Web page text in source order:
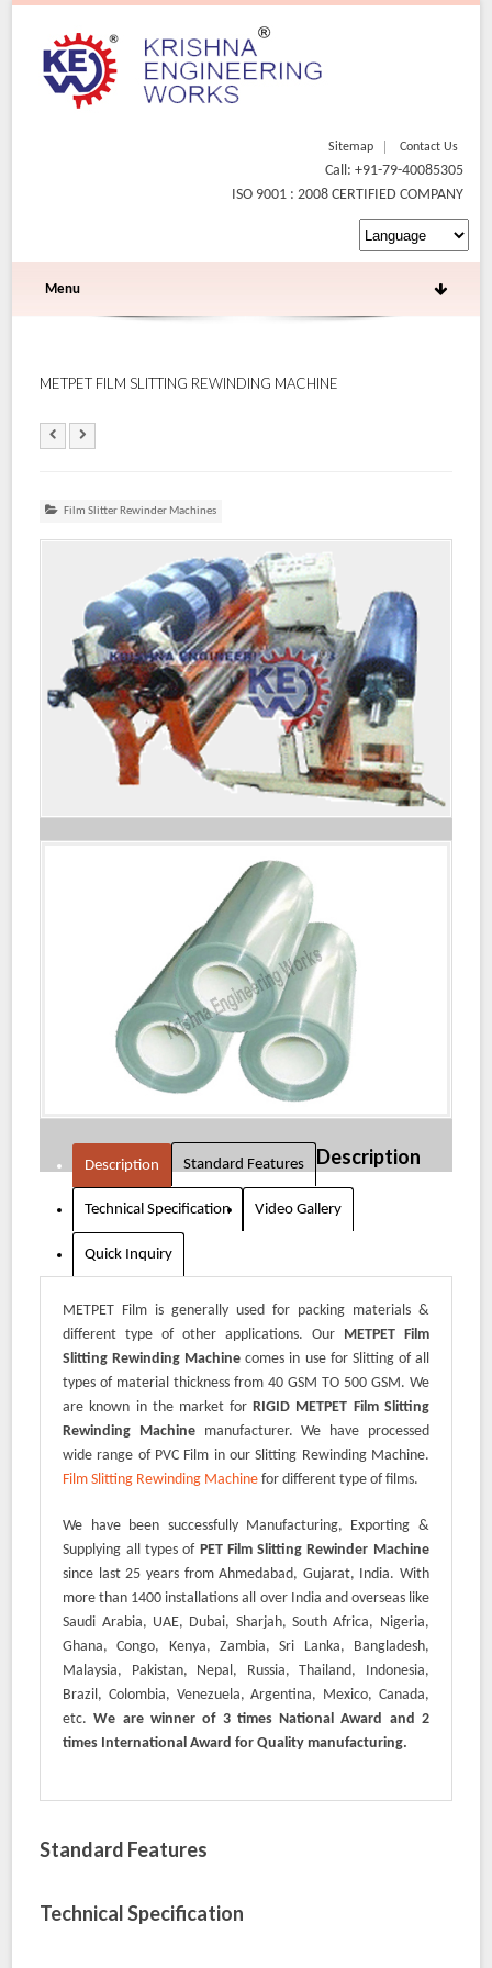
Sitemap Contact Us
Call: +91-79-40085305
ISO 9001 : 2008 CERTIFIED COMPANY
Menu
METPET FILM SLITTING REWINDING MACHINE
Film Slitter Rewinder Machines
Description Standard Features
Technical Specification Video Gallery
Quick Inquiry
Description
METPET Film is generally used for packing materials &
different type of other applications. Our METPET Film
Slitting Rewinding Machinecomes in use for Slitting of all
types of material thickness from 40 GSM TO 500 GSM. We
are known in the market forRIGID METPET Film Slitting
Rewinding Machinemanufacturer. We have processed
wide range of PVC Film in our Slitting Rewinding Machine.
Film Slitting Rewinding Machine for different type of films.
We have been successfully Manufacturing, Exporting &
Supplying all types of PET Film Slitting Rewinder Machine
since last 25 years from Ahmedabad, Gujarat, India. With
more than 1400 installations all over India and overseas like
Saudi Arabia, UAE, Dubai, Sharjah, South Africa, Nigeria,
Ghana, Congo, Kenya, Zambia, Sri Lanka, Bangladesh,
Malaysia, Pakistan, Nepal, Russia, Thailand, Indonesia,
Brazil, Colombia, Venezuela, Argentina, Mexico, Canada,
etc.We are winner of 3 times National Award and 2
times International Award for Quality manufacturing.
Standard Features
Technical Specification